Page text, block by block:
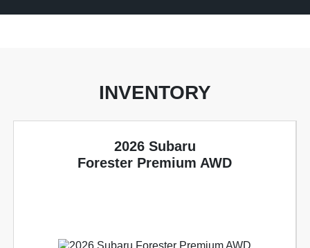
INVENTORY
2026 Subaru
Forester Premium AWD